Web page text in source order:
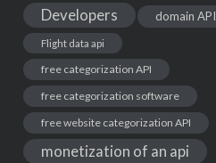
Developers domain API
Flight data api
free categorization API
free categorization software
free website categorization API
monetization of an api